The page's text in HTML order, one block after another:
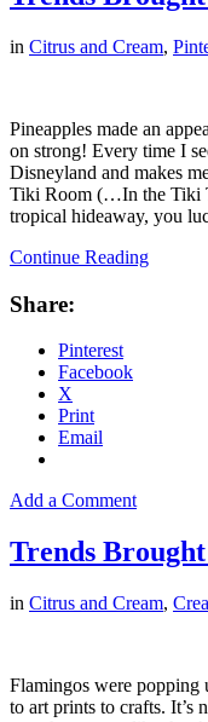
in Citrus and Cream,
Pineapples made an
on strong! Every time I
Disneyland and makes
Tiki Room (…In the Tiki
tropical hideaway, you
Continue Reading
Share:
Pinterest
Facebook
X
Print
Email
Add a Comment
Trends
in Citrus and Cream,
Flamingos were popping
to art prints to crafts. It’s